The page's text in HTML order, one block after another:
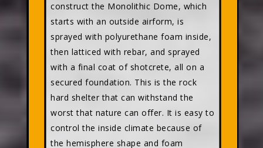
construct the Monolithic Dome, which
starts with an outside airform, is
sprayed with polyurethane foam inside,
then latticed with rebar, and sprayed
with a final coat of shotcrete, all on a
secured foundation. This is the rock
hard shelter that can withstand the
worst that nature can offer. It is easy to
control the inside climate because of
the hemisphere shape and foam